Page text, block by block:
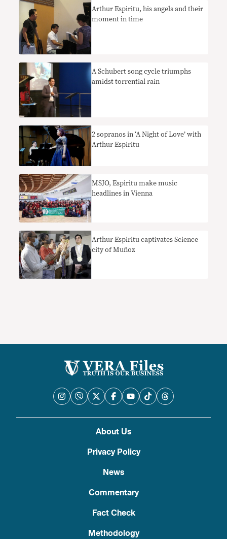
Arthur Espiritu, his angels and their
moment in time
A Schubert song cycle triumphs
amidst torrential rain
2 sopranos in ‘A Night of Love’ with
Arthur Espiritu
MSJO, Espiritu make music
headlines in Vienna
Arthur Espiritu captivates Science
city of Muñoz
About Us
Privacy Policy
News
Commentary
Fact Check
Methodology